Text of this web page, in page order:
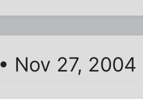
• Nov 27, 2004